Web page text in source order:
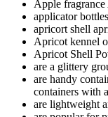
Apple fragrance
applicator bottles
apricort shell
Apricot kennel
Apricot Shell
are a glittery
are handy
containers with
are lightweight